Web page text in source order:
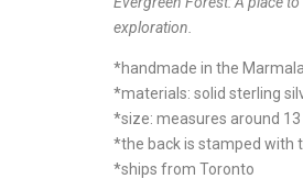
exploration.
*handmade in the
*materials: solid sterling
*size: measures around
*the back is stamped with
*ships from Toronto